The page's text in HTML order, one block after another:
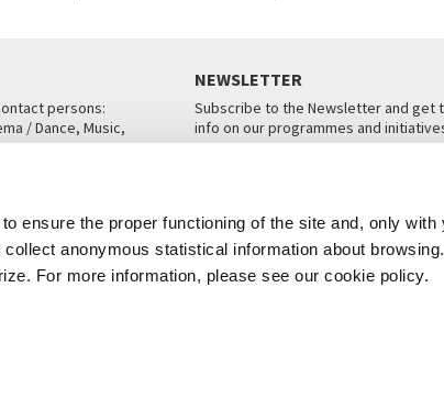
ensure the proper functioning of the site and, only with
anonymous statistical information about
For more information, please see our cookie policy.
persons:
/ Dance, Music,
NEWSLETTER
Subscribe to the Newsletter and get
info on our programmes and